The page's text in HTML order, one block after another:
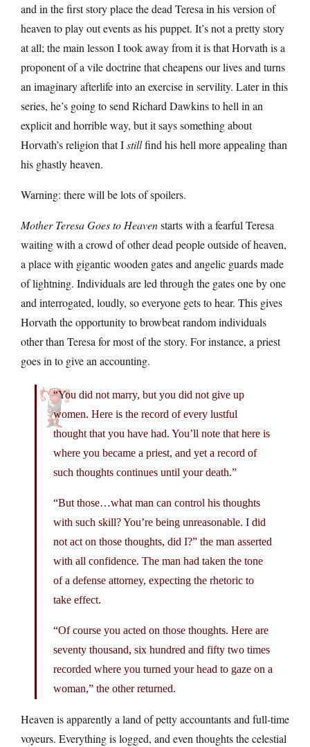
and in the first story place the dead Teresa in his version of
heaven to play out events as his puppet. It’s not a pretty story
at all; the main lesson I took away from it is that Horvath is a
proponent of a vile doctrine that cheapens our lives and turns
an imaginary afterlife into an exercise in servility. Later in this
series, he’s going to send Richard Dawkins to hell in an
explicit and horrible way, but it says something about
Horvath’s religion that Istillfind his hell more appealing than
his ghastly heaven.
Warning: there will be lots of spoilers.
Mother Teresa Goes to Heavenstarts with a fearful Teresa
waiting with a crowd of other dead people outside of heaven,
a place with gigantic wooden gates and angelic guards made
of lightning. Individuals are led through the gates one by one
and interrogated, loudly, so everyone gets to hear. This gives
Horvath the opportunity to browbeat random individuals
other than Teresa for most of the story. For instance, a priest
goes in to give an accounting.
“You did not marry, but you did not give up
women. Here is the record of every lustful
thought that you have had. You’ll note that here is
where you became a priest, and yet a record of
such thoughts continues until your death.”
“But those…what man can control his thoughts
with such skill? You’re being unreasonable. I did
not act on those thoughts, did I?” the man asserted
with all confidence. The man had taken the tone
of a defense attorney, expecting the rhetoric to
take effect.
“Of course you acted on those thoughts. Here are
seventy thousand, six hundred and fifty two times
recorded where you turned your head to gaze on a
woman,” the other returned.
Heaven is apparently a land of petty accountants and full-time
voyeurs. Everything is logged, and even thoughts the celestial